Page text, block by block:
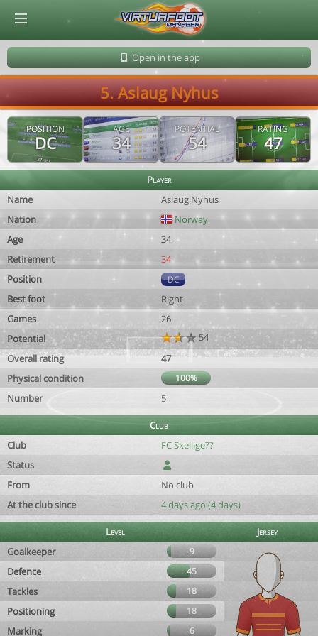
Open in the app
5. Aslaug Nyhus
POSITION
DC
AGE
34
POTENTIAL
54
RATING
47
Player
Name
Aslaug Nyhus
Nation
Norway
Age
34
Retirement
34
Position
DC
Best foot
Right
Games
26
Potential
54
Overall rating
47
Physical condition
100%
Number 5
Club
Club
FC Skellige??
Status
From
No club
At the club since
4 days ago (4 days)
Level
Jersey
Goalkeeper
9
Defence 45
Tackles 18
Positioning 18
Marking 6
© Virtuafoot Manager by Aymeric Le Corre 202608081937